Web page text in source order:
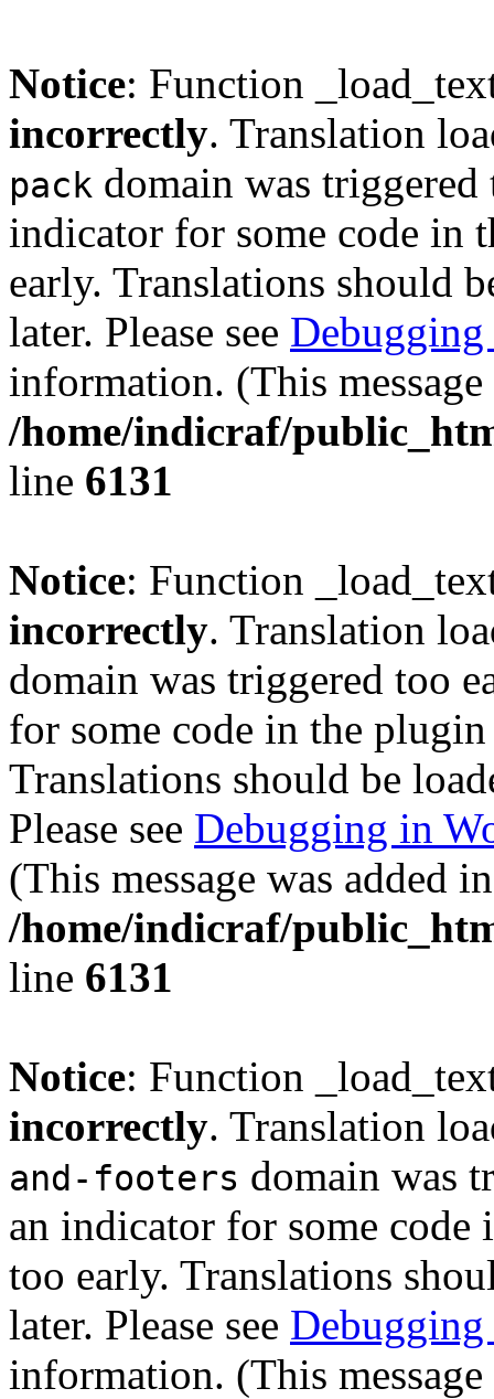
Notice: Function
incorrectly. Translation
pack domain was
indicator for some code in
early. Translations should
later. Please see Debugging
information. (This
/home/indicraf/
line 6131
Notice: Function
incorrectly. Translation
domain was triggered too
for some code in the
Translations should be
Please see Debugging in
(This message was added
/home/indicraf/
line 6131
Notice: Function
incorrectly. Translation
and-footers domain was
an indicator for some
too early. Translations
later. Please see Debugging
information. (This